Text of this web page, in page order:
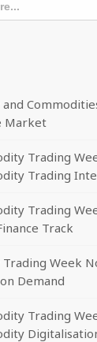
and
Market
Trading
Trading
Trading
Track
Trading Week
Demand
Trading